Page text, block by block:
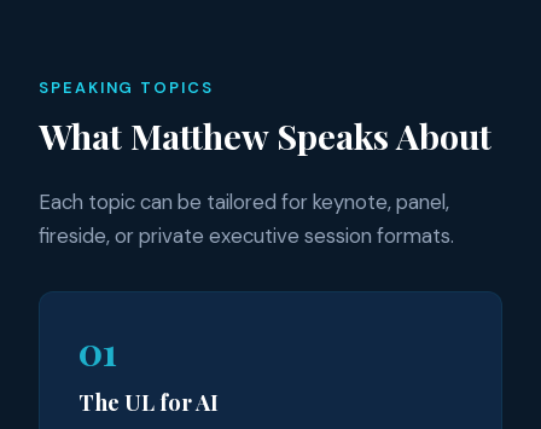
SPEAKING TOPICS
What Matthew Speaks About
Each topic can be tailored for keynote, panel,
fireside, or private executive session formats.
01
The UL for AI